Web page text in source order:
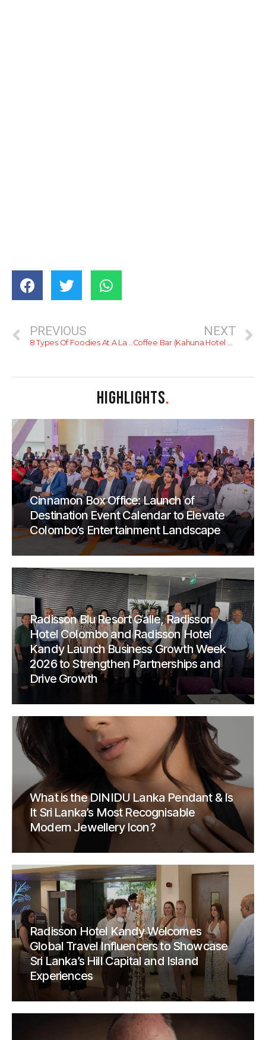
PREVIOUS
8 Types Of Foodies At A Lankan Wedding
NEXT
Coffee Bar (Kahuna Hotel Resort)
HIGHLIGHTS.
Cinnamon Box Office: Launch of
Destination Event Calendar to Elevate
Colombo’s Entertainment Landscape
Radisson Blu Resort Galle, Radisson
Hotel Colombo and Radisson Hotel
Kandy Launch Business Growth Week
2026 to Strengthen Partnerships and
Drive Growth
What is the DINIDU Lanka Pendant & Is
It Sri Lanka’s Most Recognisable
Modern Jewellery Icon?
Radisson Hotel Kandy Welcomes
Global Travel Influencers to Showcase
Sri Lanka’s Hill Capital and Island
Experiences